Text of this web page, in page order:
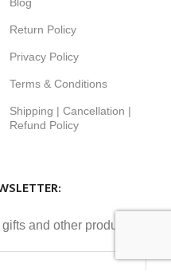
Return Policy
Privacy Policy
Terms & Conditions
Shipping | Cancellation |
Refund Policy
and other products.